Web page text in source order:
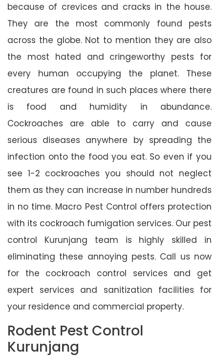
because of crevices and cracks in the house.
They are the most commonly found pests
across the globe. Not to mention they are also
the most hated and cringeworthy pests for
every human occupying the planet. These
creatures are found in such places where there
is food and humidity in abundance.
Cockroaches are able to carry and cause
serious diseases anywhere by spreading the
infection onto the food you eat. So even if you
see 1-2 cockroaches you should not neglect
them as they can increase in number hundreds
in no time. Macro Pest Control offers protection
with its cockroach fumigation services. Our pest
control Kurunjang team is highly skilled in
eliminating these annoying pests. Call us now
for the cockroach control services and get
expert services and sanitization facilities for
your residence and commercial property.
Rodent Pest Control
Kurunjang